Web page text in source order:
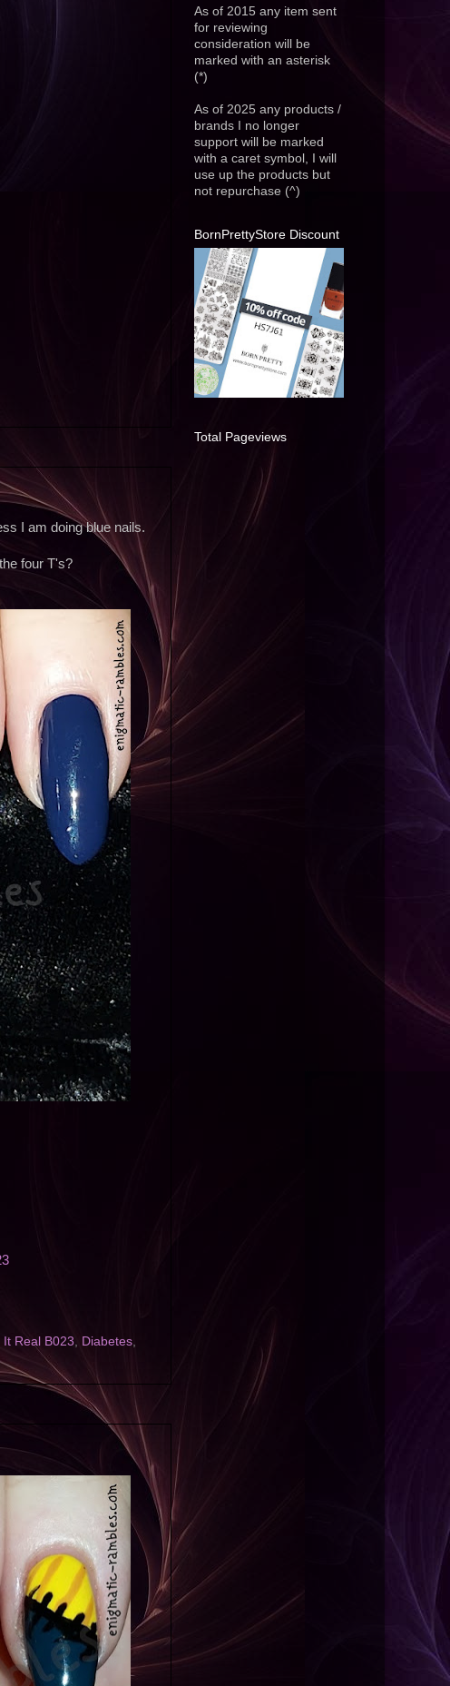
I am doing blue nails.
four T's?
It Real B023, Diabetes,
As of 2015 any item sent
for reviewing
consideration will be
marked with an asterisk
(*)
As of 2025 any products /
brands I no longer
support will be marked
with a caret symbol, I will
use up the products but
not repurchase (^)
BornPrettyStore Discount
Total Pageviews